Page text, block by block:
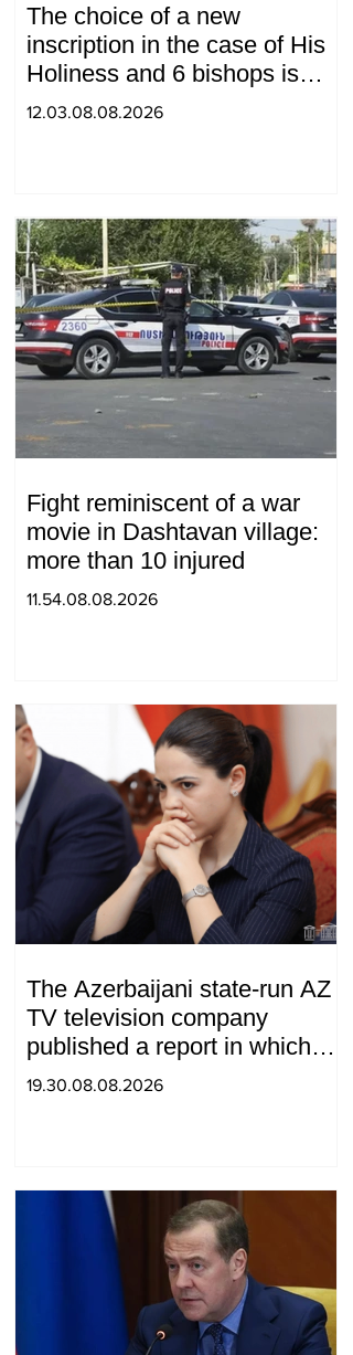
The choice of a new
inscription in the case of His
Holiness and 6 bishops is
between 2 judges: "Pastinfo"
12.03.08.08.2026
Fight reminiscent of a war
movie in Dashtavan village:
more than 10 injured
11.54.08.08.2026
The Azerbaijani state-run AZ
TV television company
published a report in which
Syunik was considered part of
19.30.08.08.2026